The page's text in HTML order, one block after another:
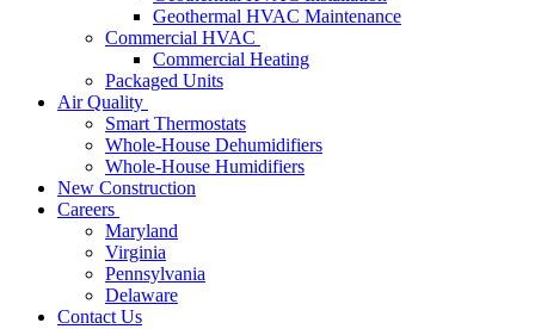
Geothermal HVAC Maintenance
Commercial HVAC
Commercial Heating
Packaged Units
Air Quality
Smart Thermostats
Whole-House Dehumidifiers
Whole-House Humidifiers
New Construction
Careers
Maryland
Virginia
Pennsylvania
Delaware
Contact Us